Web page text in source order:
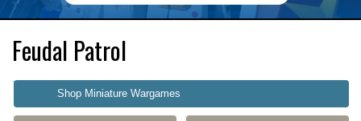
Feudal Patrol
Shop Miniature Wargames